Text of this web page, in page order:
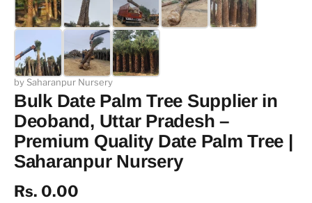
by Saharanpur Nursery
Bulk Date Palm Tree Supplier in
Deoband, Uttar Pradesh –
Premium Quality Date Palm Tree |
Saharanpur Nursery
Rs. 0.00